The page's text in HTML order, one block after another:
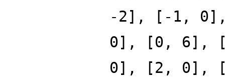
-2], [-1,
0], [0, 6],
0], [2, 0],